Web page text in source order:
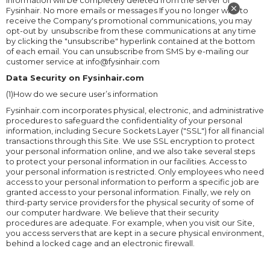
Fysinhair. No more emails or messages If you no longer wish to
receive the Company's promotional communications, you may
opt-out by unsubscribe from these communications at any time
by clicking the "unsubscribe" hyperlink contained at the bottom
of each email. You can unsubscribe from SMS by e-mailing our
customer service at info@fysinhair.com
Data Security on Fysinhair.com
(1)How do we secure user’s information
Fysinhair.com incorporates physical, electronic, and administrative
procedures to safeguard the confidentiality of your personal
information, including Secure Sockets Layer ("SSL") for all financial
transactions through this Site. We use SSL encryption to protect
your personal information online, and we also take several steps
to protect your personal information in our facilities. Access to
your personal information is restricted. Only employees who need
access to your personal information to perform a specific job are
granted access to your personal information. Finally, we rely on
third-party service providers for the physical security of some of
our computer hardware. We believe that their security
procedures are adequate. For example, when you visit our Site,
you access servers that are kept in a secure physical environment,
behind a locked cage and an electronic firewall.